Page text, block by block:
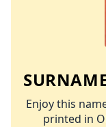
Enjoy this
printed in